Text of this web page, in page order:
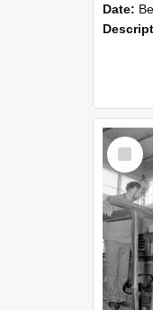
Date:
Select
Item